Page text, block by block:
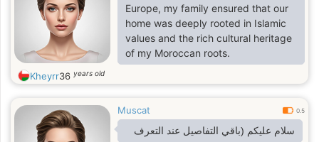
Europe, my family ensured that our
home was deeply rooted in Islamic
values and the rich cultural heritage
of my Moroccan roots.
Kheyrr36 years old
Muscat 0.5
سلام عليكم (باقي التفاصيل عند التعرف